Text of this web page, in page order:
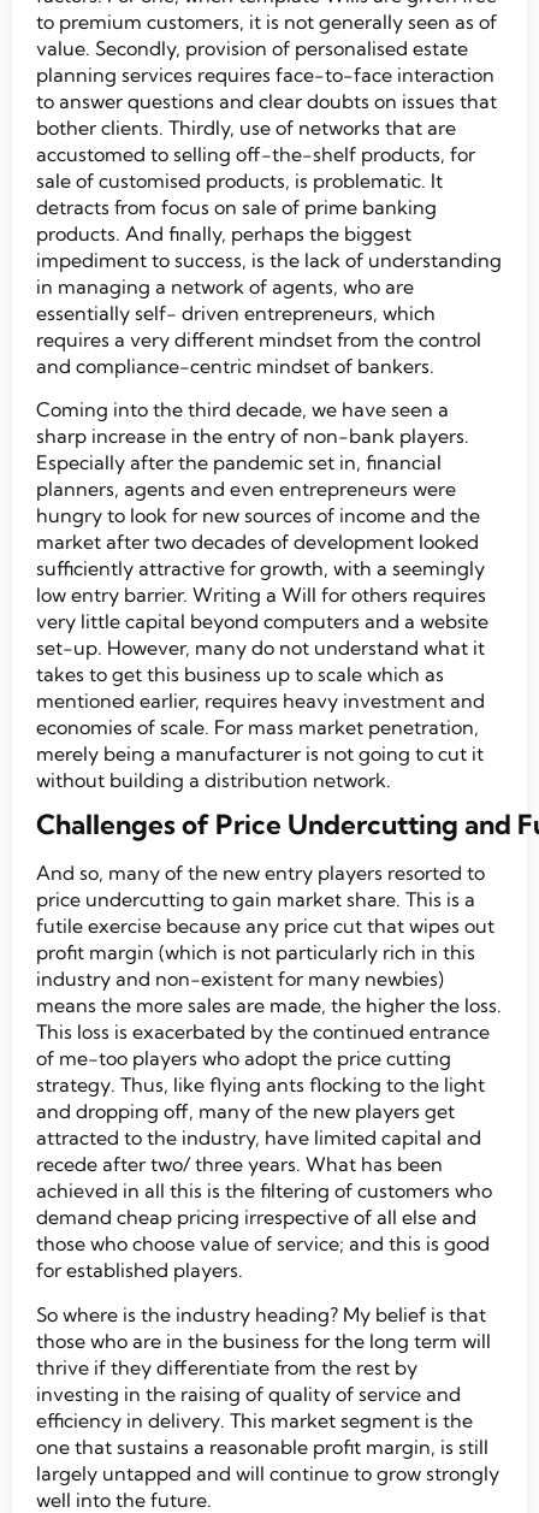
to premium customers, it is not generally seen as of
value. Secondly, provision of personalised estate
planning services requires face-to-face interaction
to answer questions and clear doubts on issues that
bother clients. Thirdly, use of networks that are
accustomed to selling off-the-shelf products, for
sale of customised products, is problematic. It
detracts from focus on sale of prime banking
products. And finally, perhaps the biggest
impediment to success, is the lack of understanding
in managing a network of agents, who are
essentially self- driven entrepreneurs, which
requires a very different mindset from the control
and compliance-centric mindset of bankers.
Coming into the third decade, we have seen a
sharp increase in the entry of non-bank players.
Especially after the pandemic set in, financial
planners, agents and even entrepreneurs were
hungry to look for new sources of income and the
market after two decades of development looked
sufficiently attractive for growth, with a seemingly
low entry barrier. Writing a Will for others requires
very little capital beyond computers and a website
set-up. However, many do not understand what it
takes to get this business up to scale which as
mentioned earlier, requires heavy investment and
economies of scale. For mass market penetration,
merely being a manufacturer is not going to cut it
without building a distribution network.
Challenges of Price Undercutting and
And so, many of the new entry players resorted to
price undercutting to gain market share. This is a
futile exercise because any price cut that wipes out
profit margin (which is not particularly rich in this
industry and non-existent for many newbies)
means the more sales are made, the higher the loss.
This loss is exacerbated by the continued entrance
of me-too players who adopt the price cutting
strategy. Thus, like flying ants flocking to the light
and dropping off, many of the new players get
attracted to the industry, have limited capital and
recede after two/ three years. What has been
achieved in all this is the filtering of customers who
demand cheap pricing irrespective of all else and
those who choose value of service; and this is good
for established players.
So where is the industry heading? My belief is that
those who are in the business for the long term will
thrive if they differentiate from the rest by
investing in the raising of quality of service and
efficiency in delivery. This market segment is the
one that sustains a reasonable profit margin, is still
largely untapped and will continue to grow strongly
well into the future.